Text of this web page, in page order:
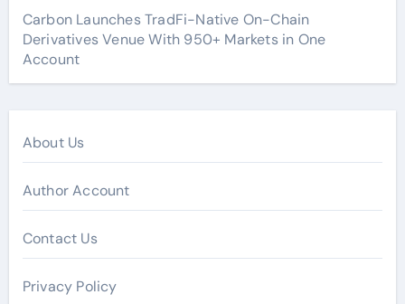
Carbon Launches TradFi-Native On-Chain
Derivatives Venue With 950+ Markets in One
Account
About Us
Author Account
Contact Us
Privacy Policy